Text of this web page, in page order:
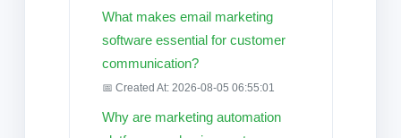
What makes email marketing
software essential for customer
communication?
📅 Created At: 2026-08-05 06:55:01
Why are marketing automation